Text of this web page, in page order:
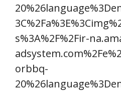
s%3A%2F%2Fir-
orbbq-